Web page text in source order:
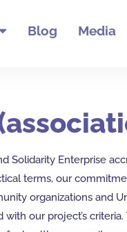
Blog Media
Solidarity Enterprise
terms, our
organizations and
our project’s